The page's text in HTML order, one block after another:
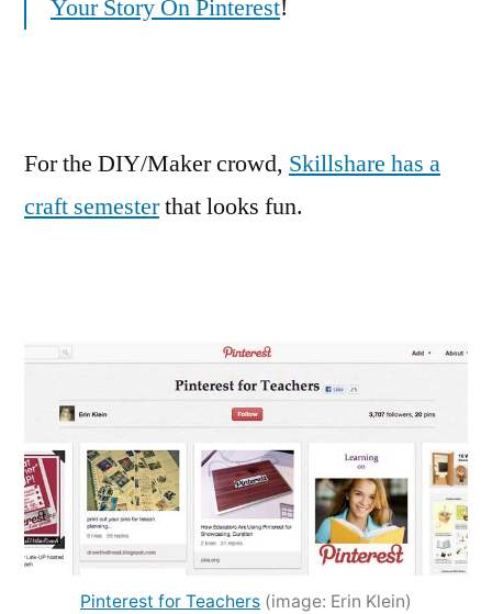
Your Story On Pinterest!
For the DIY/Maker crowd, Skillshare has a
craft semesterthat looks fun.
Pinterest for Teachers (image: Erin Klein)